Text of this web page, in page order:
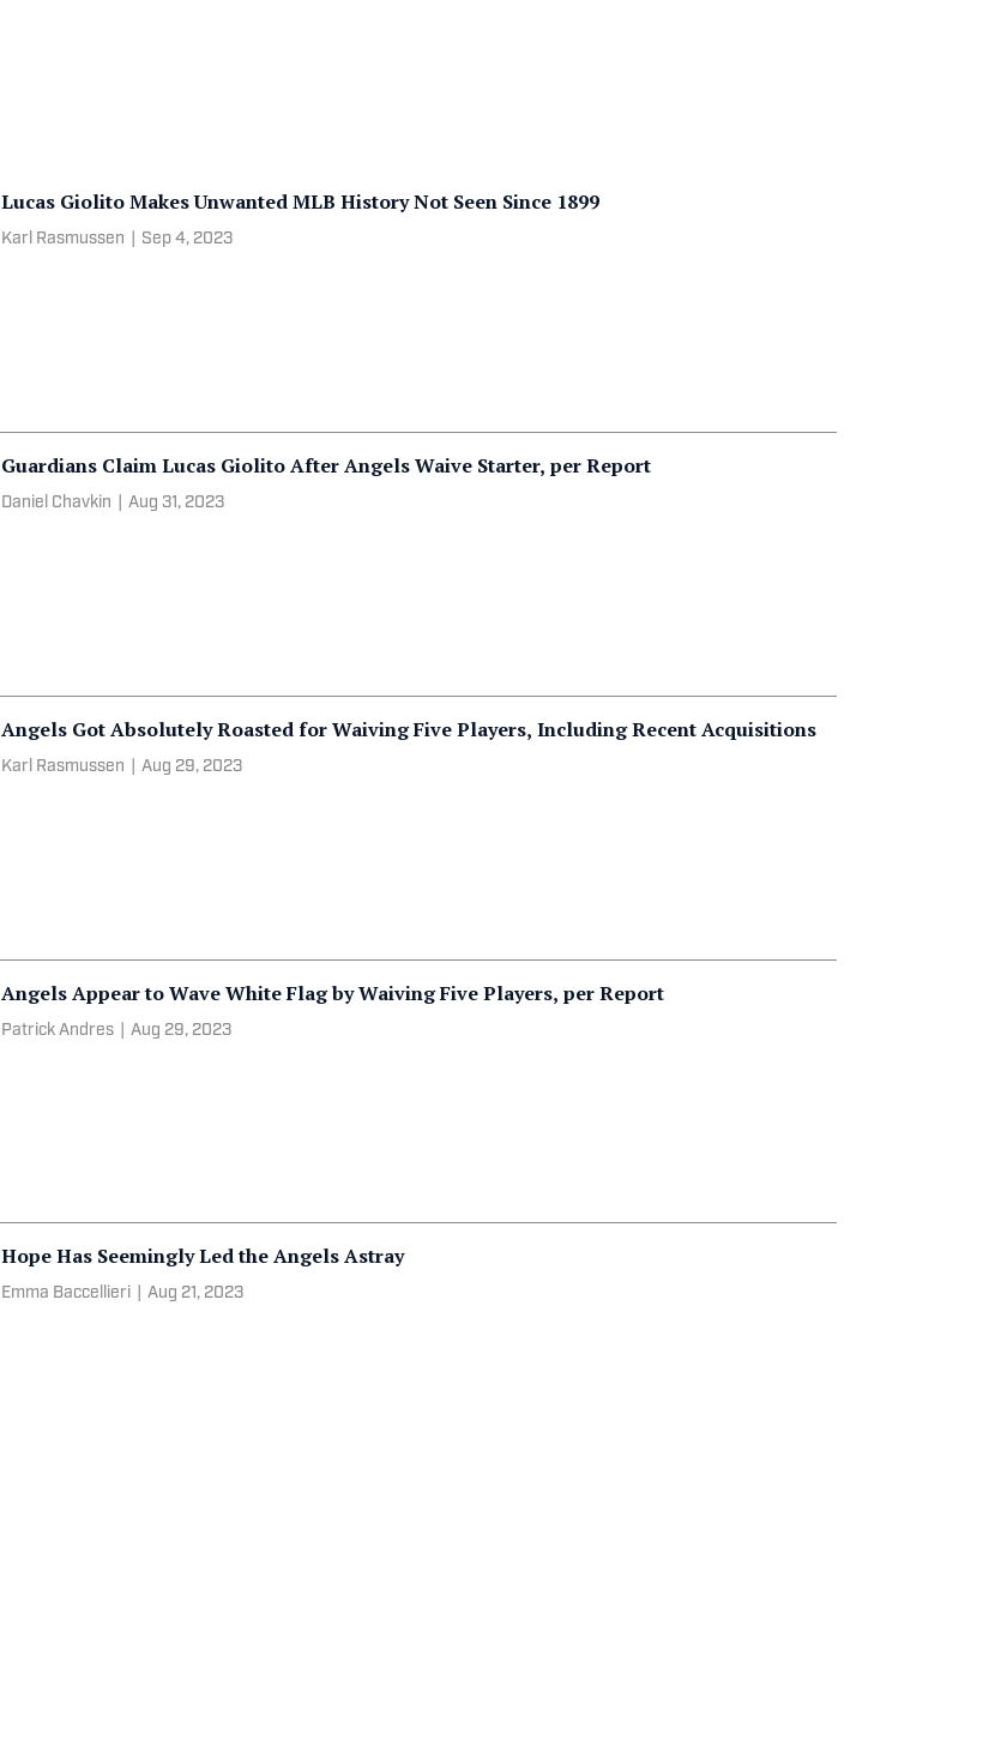
Lucas Giolito Makes Unwanted MLB History Not Seen Since 1899
Karl Rasmussen Sep 4, 2023
Guardians Claim Lucas Giolito After Angels Waive Starter, per Report
Daniel Chavkin Aug 31, 2023
Angels Got Absolutely Roasted for Waiving Five Players, Including Recent Acquisitions
Karl Rasmussen Aug 29, 2023
Angels Appear to Wave White Flag by Waiving Five Players, per Report
Patrick Andres Aug 29, 2023
Hope Has Seemingly Led the Angels Astray
Emma Baccellieri Aug 21, 2023